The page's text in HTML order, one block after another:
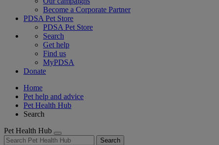
Become a Corporate Partner
PDSA Pet Store
PDSA Pet Store
Search
Get help
Find us
MyPDSA
Donate
Home
Pet help and advice
Pet Health Hub
Search
Pet Health Hub
Search